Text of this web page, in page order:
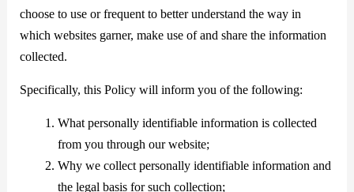
choose to use or frequent to better understand the way in
which websites garner, make use of and share the information
collected.
Specifically, this Policy will inform you of the following:
What personally identifiable information is collected
from you through our website;
Why we collect personally identifiable information and
the legal basis for such collection;